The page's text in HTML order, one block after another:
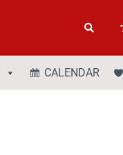
CALENDAR